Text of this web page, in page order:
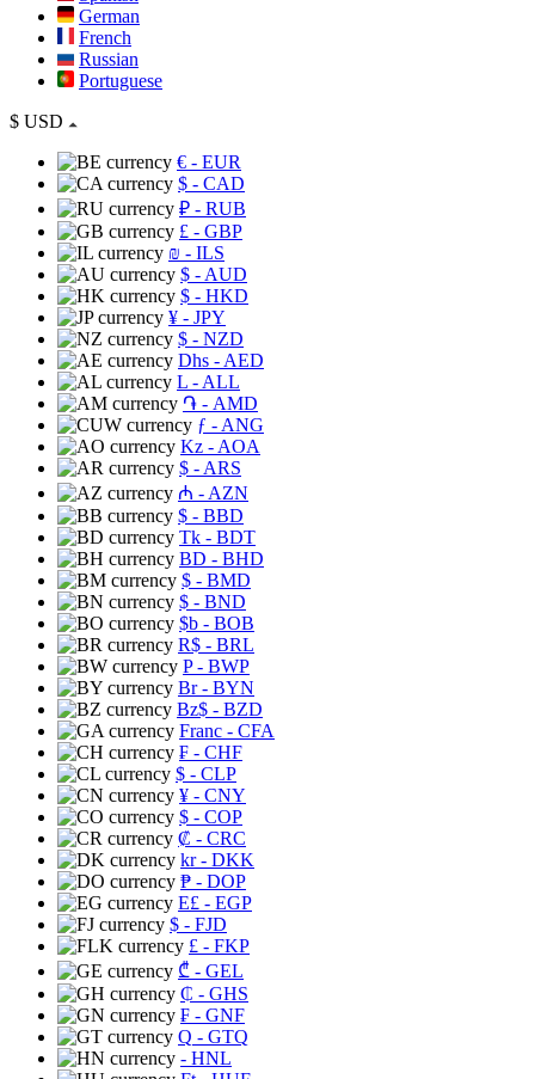
German
French
Russian
Portuguese
$ USD
€ - EUR
$ - CAD
₽ - RUB
£ - GBP
₪ - ILS
$ - AUD
$ - HKD
¥ - JPY
$ - NZD
Dhs - AED
L - ALL
֏ - AMD
ƒ - ANG
Kz - AOA
$ - ARS
₼ - AZN
$ - BBD
Tk - BDT
BD - BHD
$ - BMD
$ - BND
$b - BOB
R$ - BRL
P- BWP
Br- BYN
Bz$ - BZD
Franc - CFA
₣ - CHF
$ - CLP
¥ - CNY
$ - COP
₡ - CRC
kr- DKK
₱ - DOP
E£ - EGP
$ - FJD
£ - FKP
₾ - GEL
₵ - GHS
₣ - GNF
Q - GTQ
- HNL